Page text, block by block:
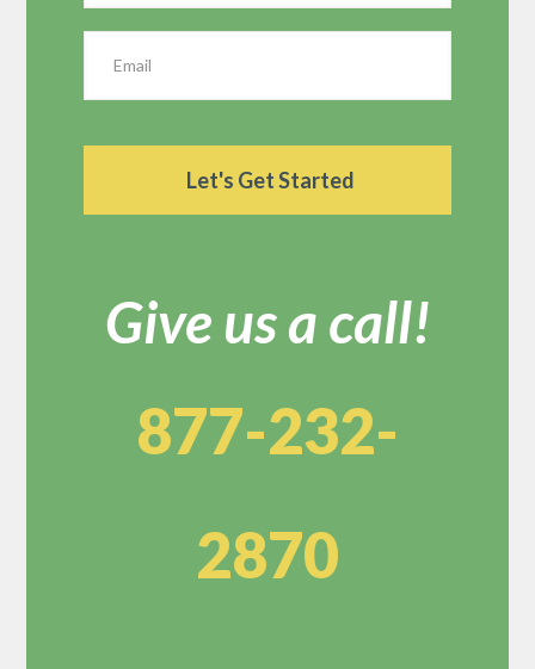
Give us a call!
877-232-
2870